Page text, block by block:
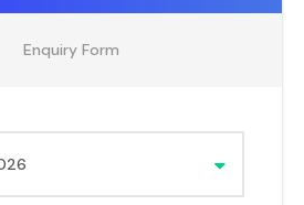
Enquiry Form